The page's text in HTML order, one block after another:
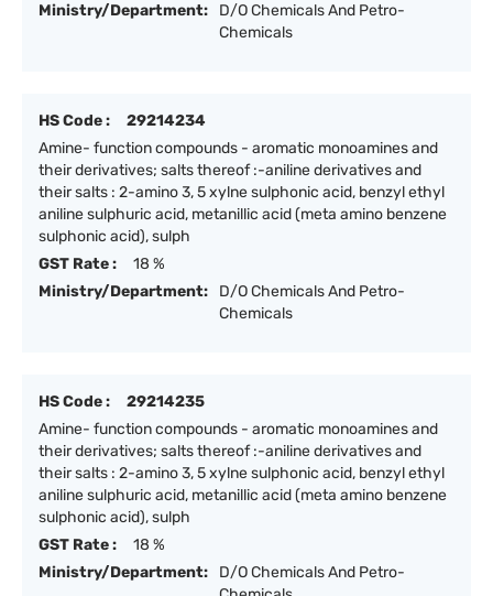
Ministry/Department:
D/O Chemicals And Petro-
Chemicals
HS Code :
29214234
Amine- function compounds - aromatic monoamines and
their derivatives; salts thereof :-aniline derivatives and
their salts : 2-amino 3, 5 xylne sulphonic acid, benzyl ethyl
aniline sulphuric acid, metanillic acid (meta amino benzene
sulphonic acid), sulph
GST Rate :
18 %
Ministry/Department:
D/O Chemicals And Petro-
Chemicals
HS Code :
29214235
Amine- function compounds - aromatic monoamines and
their derivatives; salts thereof :-aniline derivatives and
their salts : 2-amino 3, 5 xylne sulphonic acid, benzyl ethyl
aniline sulphuric acid, metanillic acid (meta amino benzene
sulphonic acid), sulph
GST Rate :
18 %
Ministry/Department:
D/O Chemicals And Petro-